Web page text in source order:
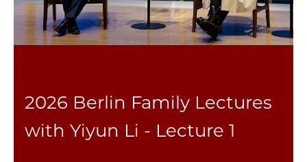
2026 Berlin Family Lectures
with Yiyun Li - Lecture 1